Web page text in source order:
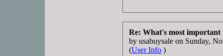
Re: What's most important
by usabuysale on Sunday,
(User Info )